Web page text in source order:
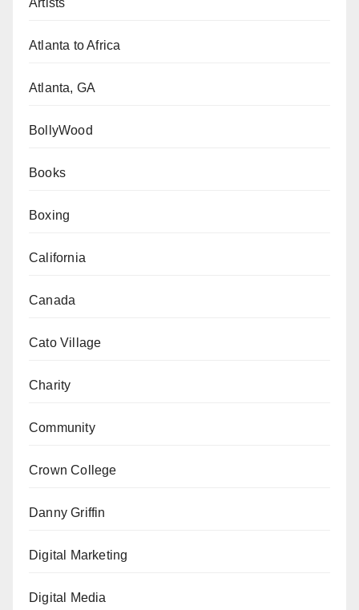
Artists
Atlanta to Africa
Atlanta, GA
BollyWood
Books
Boxing
California
Canada
Cato Village
Charity
Community
Crown College
Danny Griffin
Digital Marketing
Digital Media